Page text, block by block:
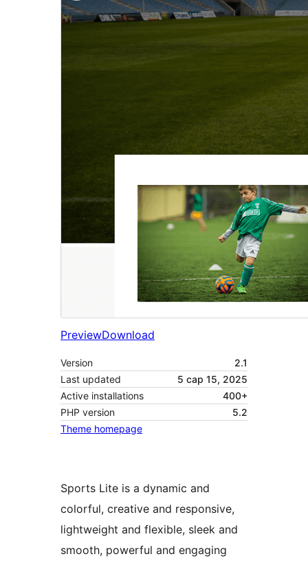
PreviewDownload
Version
2.1
Last updated
5 сар 15, 2025
Active installations
400+
PHP version
5.2
Theme homepage
Sports Lite is a dynamic and
colorful, creative and responsive,
lightweight and flexible, sleek and
smooth, powerful and engaging